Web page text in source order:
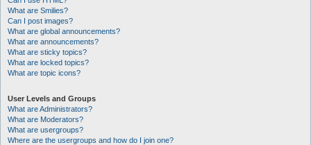
What are Smilies?
Can I post images?
What are global announcements?
What are announcements?
What are sticky topics?
What are locked topics?
What are topic icons?
User Levels and Groups
What are Administrators?
What are Moderators?
What are usergroups?
Where are the usergroups and how do I join one?